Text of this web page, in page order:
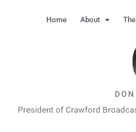
Home About
President of Crawford